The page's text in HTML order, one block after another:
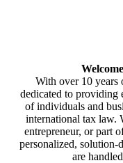
With over 10 years
dedicated to providing
of individuals and
international tax law.
entrepreneur, or part
personalized, solution-
are